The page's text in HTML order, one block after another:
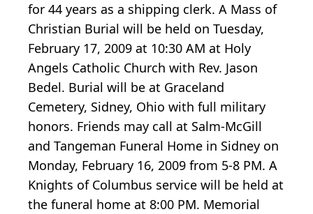
for 44 years as a shipping clerk. A Mass of
Christian Burial will be held on Tuesday,
February 17, 2009 at 10:30 AM at Holy
Angels Catholic Church with Rev. Jason
Bedel. Burial will be at Graceland
Cemetery, Sidney, Ohio with full military
honors. Friends may call at Salm-McGill
and Tangeman Funeral Home in Sidney on
Monday, February 16, 2009 from 5-8 PM. A
Knights of Columbus service will be held at
the funeral home at 8:00 PM. Memorial